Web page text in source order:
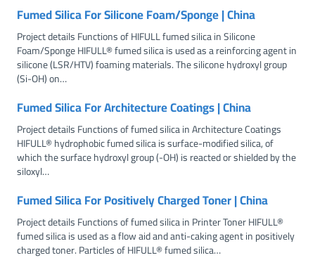
Fumed Silica For Silicone Foam/Sponge | China
Project details Functions of HIFULL fumed silica in Silicone
Foam/Sponge HIFULL® fumed silica is used as a reinforcing agent in
silicone (LSR/HTV) foaming materials. The silicone hydroxyl group
(Si-OH) on…
Fumed Silica For Architecture Coatings | China
Project details Functions of fumed silica in Architecture Coatings
HIFULL® hydrophobic fumed silica is surface-modified silica, of
which the surface hydroxyl group (-OH) is reacted or shielded by the
siloxyl…
Fumed Silica For Positively Charged Toner | China
Project details Functions of fumed silica in Printer Toner HIFULL®
fumed silica is used as a flow aid and anti-caking agent in positively
charged toner. Particles of HIFULL® fumed silica…